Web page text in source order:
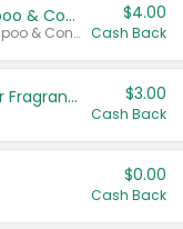
Dove Intensive Repair Shampoo & Conditioner Set
Valid on Damage Therapy Shampoo & Conditioner Set 33.8 oz bottles.
$4.00
Cash Back
Tesori D'Oriente Body Care or Fragrance $3.00
Cash Back
$0.00
Cash Back